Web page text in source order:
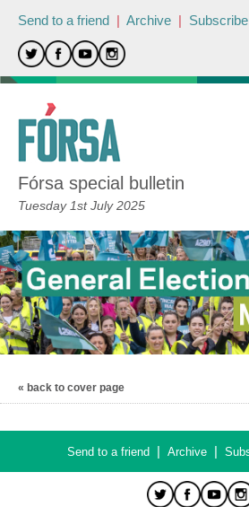
Send to a friend | Archive | Subscribe
Fórsa special bulletin
Tuesday 1st July 2025
« back to cover page
Send to a friend| Archive|